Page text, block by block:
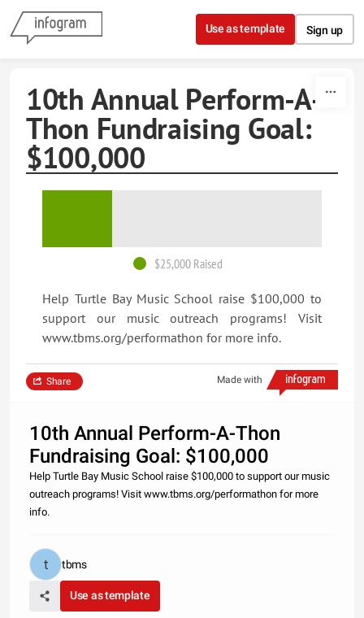
Skip to content
Use as template Sign up
10th Annual Perform-A-
Thon Fundraising Goal:
$100,000
$25,000 Raised
Help Turtle Bay Music School raise $100,000 to
support our music outreach programs! Visit
www.tbms.org/performathon for more info.
Made with
Share
10th Annual Perform-A-Thon
Fundraising Goal: $100,000
Help Turtle Bay Music School raise $100,000 to support our music
outreach programs! Visit www.tbms.org/performathon for more
info.
tbms
Use as template